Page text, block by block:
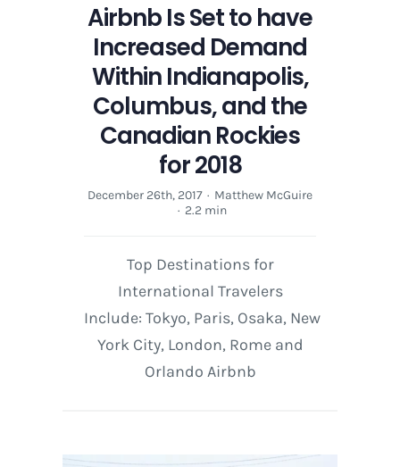
Airbnb Is Set to have
Increased Demand
Within Indianapolis,
Columbus, and the
Canadian Rockies
for 2018
December 26th, 2017 · Matthew McGuire
· 2.2 min
Top Destinations for
International Travelers
Include: Tokyo, Paris, Osaka, New
York City, London, Rome and
Orlando Airbnb